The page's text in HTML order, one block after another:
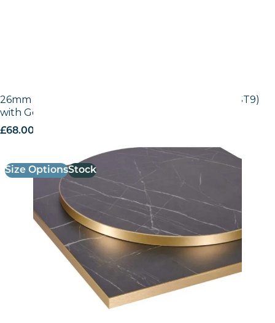
26mm Laminate Egger Black Pietra Grigia (F206 ST9)
with Gold ABS Edge
£68.00
Size OptionsStock